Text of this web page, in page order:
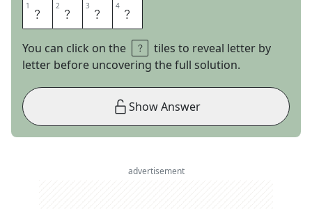
1 M 2 U 3 S 4 T
You can click on the
tiles to reveal letter by
letter before uncovering the full solution.
Show Answer
advertisement